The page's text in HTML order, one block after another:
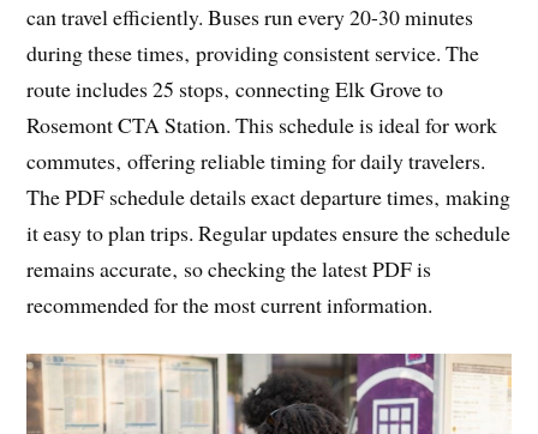
can travel efficiently. Buses run every 20-30 minutes
during these times‚ providing consistent service. The
route includes 25 stops‚ connecting Elk Grove to
Rosemont CTA Station. This schedule is ideal for work
commutes‚ offering reliable timing for daily travelers.
The PDF schedule details exact departure times‚ making
it easy to plan trips. Regular updates ensure the schedule
remains accurate‚ so checking the latest PDF is
recommended for the most current information.